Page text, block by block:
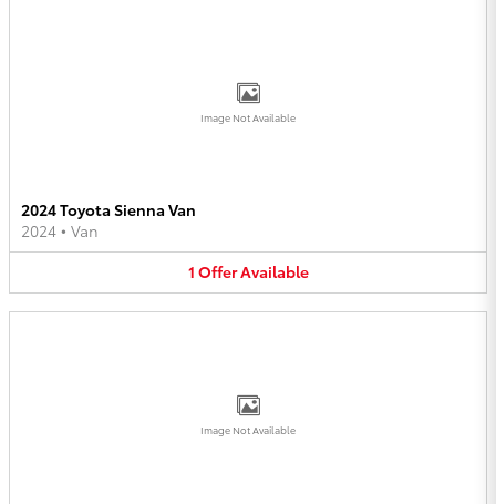
Image Not Available
2024 Toyota Sienna Van
2024 • Van
1 OfferAvailable
Image Not Available